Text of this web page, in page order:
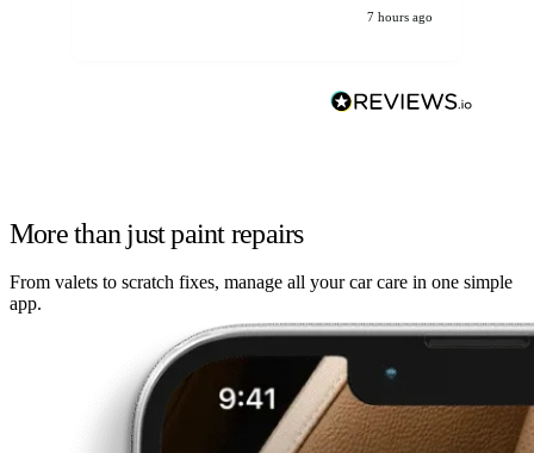
7 hours ago
More than just paint repairs
From valets to scratch fixes, manage all your car care in one simple
app.